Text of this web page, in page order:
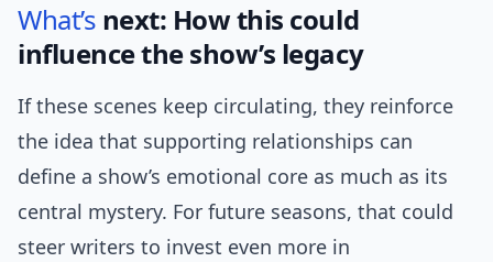
What’s next: How this could
influence the show’s legacy
If these scenes keep circulating, they reinforce
the idea that supporting relationships can
define a show’s emotional core as much as its
central mystery. For future seasons, that could
steer writers to invest even more in